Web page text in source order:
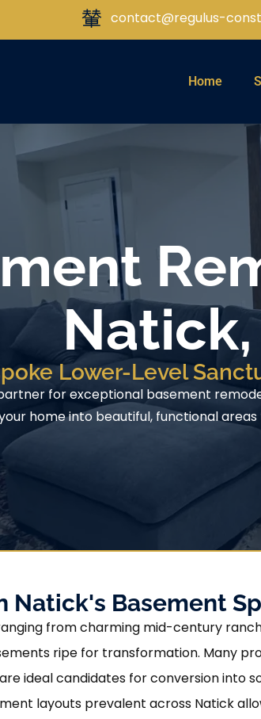
contact@regulus-
Home
Natick,
Lower-Level
for exceptional basement
home into beautiful, functional
Basement
from charming mid-century
ripe for transformation. Many
ideal candidates for conversion into
layouts prevalent across Natick